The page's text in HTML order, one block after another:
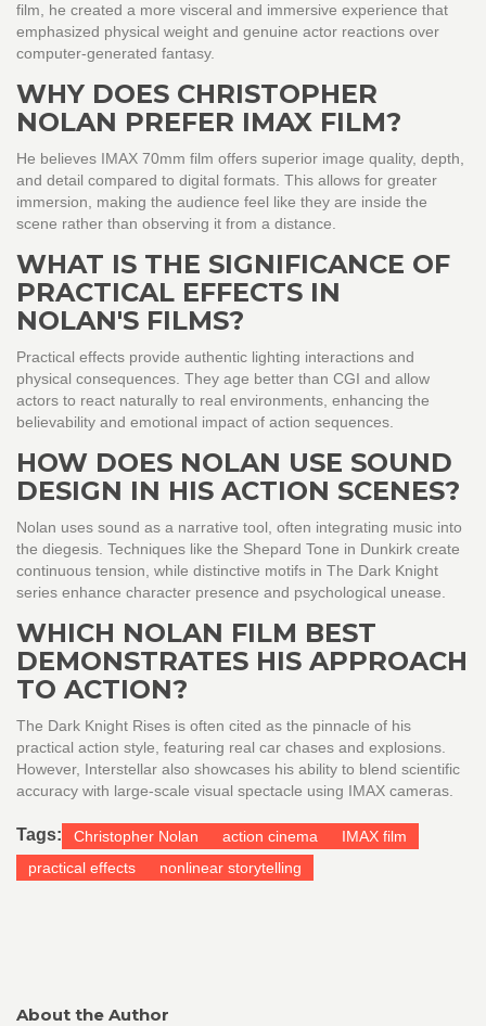
film, he created a more visceral and immersive experience that
emphasized physical weight and genuine actor reactions over
computer-generated fantasy.
WHY DOES CHRISTOPHER
NOLAN PREFER IMAX FILM?
He believes IMAX 70mm film offers superior image quality, depth,
and detail compared to digital formats. This allows for greater
immersion, making the audience feel like they are inside the
scene rather than observing it from a distance.
WHAT IS THE SIGNIFICANCE OF
PRACTICAL EFFECTS IN
NOLAN'S FILMS?
Practical effects provide authentic lighting interactions and
physical consequences. They age better than CGI and allow
actors to react naturally to real environments, enhancing the
believability and emotional impact of action sequences.
HOW DOES NOLAN USE SOUND
DESIGN IN HIS ACTION SCENES?
Nolan uses sound as a narrative tool, often integrating music into
the diegesis. Techniques like the Shepard Tone in Dunkirk create
continuous tension, while distinctive motifs in The Dark Knight
series enhance character presence and psychological unease.
WHICH NOLAN FILM BEST
DEMONSTRATES HIS APPROACH
TO ACTION?
The Dark Knight Rises is often cited as the pinnacle of his
practical action style, featuring real car chases and explosions.
However, Interstellar also showcases his ability to blend scientific
accuracy with large-scale visual spectacle using IMAX cameras.
Tags: Christopher Nolan action cinema
IMAX film
practical effects
nonlinear storytelling
About the Author